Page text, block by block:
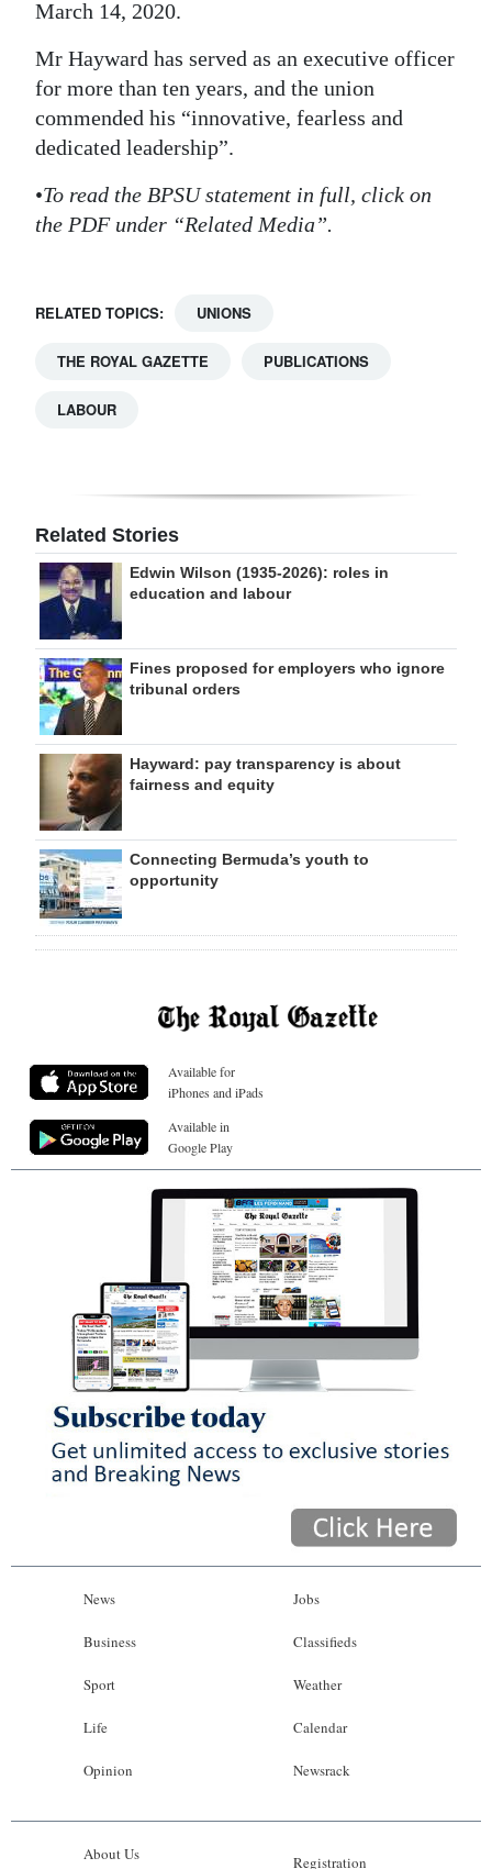
RGMags
Drive
For
Change
March 14, 2020.
Mr Hayward has served as an executive officer
for more than ten years, and the union
commended his “innovative, fearless and
dedicated leadership”.
•To read the BPSU statement in full, click on
the PDF under “Related Media”.
RELATED TOPICS: UNIONS
THE ROYAL GAZETTE PUBLICATIONS
LABOUR
Related Stories
Edwin Wilson (1935-2026): roles in
education and labour
Fines proposed for employers who ignore
tribunal orders
Hayward: pay transparency is about
fairness and equity
Connecting Bermuda’s youth to
opportunity
Available for
iPhones and iPads
Available in
Google Play
News
Business
Sport
Life
Opinion
Jobs
Classifieds
Weather
Calendar
Newsrack
About Us Registration